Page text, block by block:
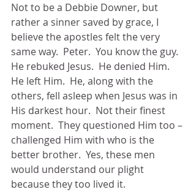
Not to be a Debbie Downer, but
rather a sinner saved by grace, I
believe the apostles felt the very
same way.  Peter.  You know the guy.
He rebuked Jesus.  He denied Him.
He left Him.  He, along with the
others, fell asleep when Jesus was in
His darkest hour.  Not their finest
moment.  They questioned Him too –
challenged Him with who is the
better brother.  Yes, these men
would understand our plight
because they too lived it.